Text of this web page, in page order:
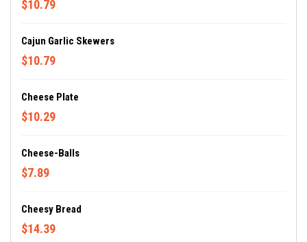
$10.79
Cajun Garlic Skewers
$10.79
Cheese Plate
$10.29
Cheese-Balls
$7.89
Cheesy Bread
$14.39